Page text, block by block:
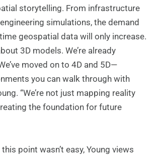
storytelling. From infrastructure
simulations, the demand
geospatial data will only increase.
3D models. We’re already
moved on to 4D and 5D—
you can walk through with
“We’re not just mapping reality
the foundation for future
point wasn’t easy, Young views